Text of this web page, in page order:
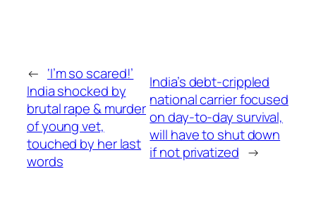
← ‘I’m so scared!’
India shocked by
brutal rape & murder
of young vet,
touched by her last
words
India’s debt-crippled
national carrier focused
on day-to-day survival,
will have to shut down
if not privatized →